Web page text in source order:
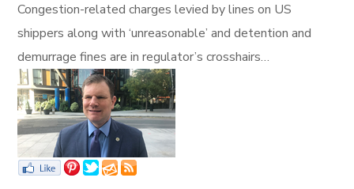
Congestion-related charges levied by lines on US
shippers along with ‘unreasonable’ and detention and
demurrage fines are in regulator’s crosshairs…